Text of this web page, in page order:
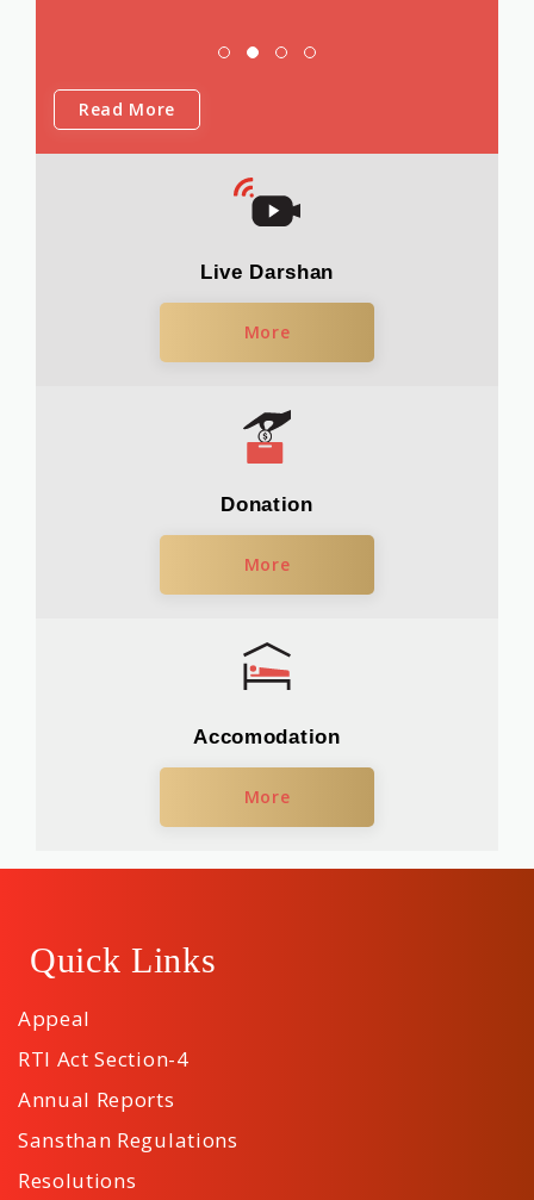
Read More
Live Darshan
More
Donation
More
Accomodation
More
Quick Links
Appeal
RTI Act Section-4
Annual Reports
Sansthan Regulations
Resolutions